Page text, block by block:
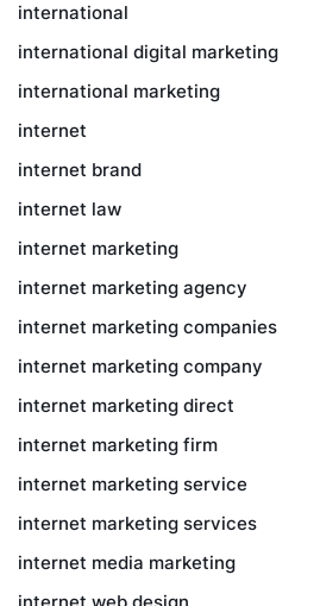
international
international digital marketing
international marketing
internet
internet brand
internet law
internet marketing
internet marketing agency
internet marketing companies
internet marketing company
internet marketing direct
internet marketing firm
internet marketing service
internet marketing services
internet media marketing